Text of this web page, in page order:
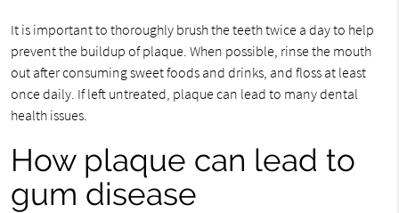
It is important to thoroughly brush the teeth twice a day to help
prevent the buildup of plaque. When possible, rinse the mouth
out after consuming sweet foods and drinks, and floss at least
once daily. If left untreated, plaque can lead to many dental
health issues.
How plaque can lead to
gum disease